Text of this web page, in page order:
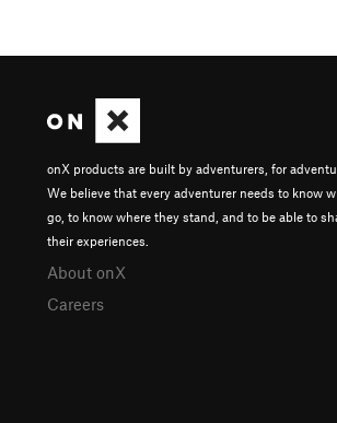
onX products are built by adventurers, for
We believe that every adventurer needs to know
go, to know where they stand, and to be able to
their experiences.
About onX
Careers